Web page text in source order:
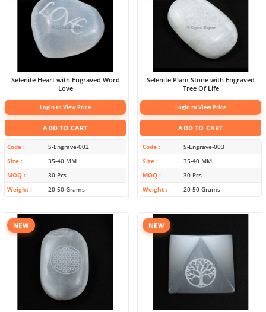
Selenite Heart with Engraved Word
Love
Login to View Price
ADD TO CART
Code
S-Engrave-002
Size
35-40 MM
MOQ
30 Pcs
Weight
20-50 Grams
Selenite Plam Stone with Engraved
Tree Of Life
Login to View Price
ADD TO CART
Code
S-Engrave-003
Size
35-40 MM
MOQ
30 Pcs
Weight
20-50 Grams
NEW NEW